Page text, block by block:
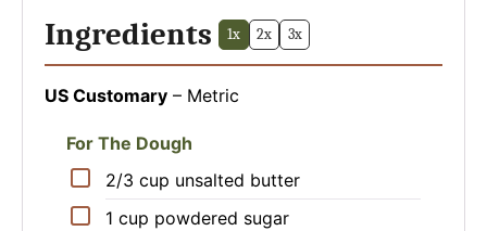
Ingredients 1x 2x 3x
US Customary – Metric
For The Dough
▢
2/3 cup unsalted butter
▢
1 cup powdered sugar